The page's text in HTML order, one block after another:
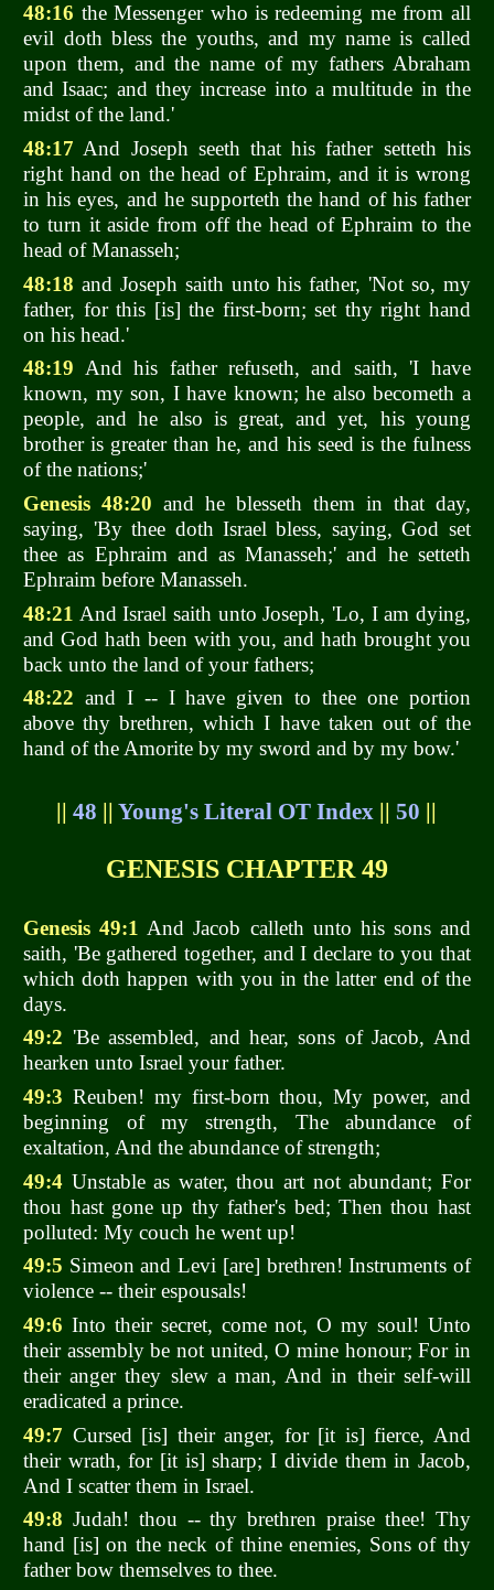
48:16 the Messenger who is redeeming me from all
evil doth bless the youths, and my name is called
upon them, and the name of my fathers Abraham
and Isaac; and they increase into a multitude in the
midst of the land.'
48:17 And Joseph seeth that his father setteth his
right hand on the head of Ephraim, and it is wrong
in his eyes, and he supporteth the hand of his father
to turn it aside from off the head of Ephraim to the
head of Manasseh;
48:18 and Joseph saith unto his father, 'Not so, my
father, for this [is] the first-born; set thy right hand
on his head.'
48:19 And his father refuseth, and saith, 'I have
known, my son, I have known; he also becometh a
people, and he also is great, and yet, his young
brother is greater than he, and his seed is the fulness
of the nations;'
Genesis 48:20 and he blesseth them in that day,
saying, 'By thee doth Israel bless, saying, God set
thee as Ephraim and as Manasseh;' and he setteth
Ephraim before Manasseh.
48:21 And Israel saith unto Joseph, 'Lo, I am dying,
and God hath been with you, and hath brought you
back unto the land of your fathers;
48:22 and I -- I have given to thee one portion
above thy brethren, which I have taken out of the
hand of the Amorite by my sword and by my bow.'
||48 ||Young's Literal OT Index ||50 ||
GENESIS CHAPTER 49
Genesis 49:1 And Jacob calleth unto his sons and
saith, 'Be gathered together, and I declare to you that
which doth happen with you in the latter end of the
days.
49:2 'Be assembled, and hear, sons of Jacob, And
hearken unto Israel your father.
49:3 Reuben! my first-born thou, My power, and
beginning of my strength, The abundance of
exaltation, And the abundance of strength;
49:4 Unstable as water, thou art not abundant; For
thou hast gone up thy father's bed; Then thou hast
polluted: My couch he went up!
49:5 Simeon and Levi [are] brethren! Instruments of
violence -- their espousals!
49:6 Into their secret, come not, O my soul! Unto
their assembly be not united, O mine honour; For in
their anger they slew a man, And in their self-will
eradicated a prince.
49:7 Cursed [is] their anger, for [it is] fierce, And
their wrath, for [it is] sharp; I divide them in Jacob,
And I scatter them in Israel.
49:8 Judah! thou -- thy brethren praise thee! Thy
hand [is] on the neck of thine enemies, Sons of thy
father bow themselves to thee.